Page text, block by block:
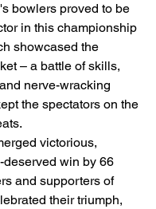
bowlers proved to be
in this championship
showcased the
– a battle of skills,
nerve-wracking
the spectators on the
victorious,
win by 66
and supporters of
their triumph,